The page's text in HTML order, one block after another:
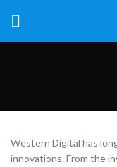
Western Digital has
innovations. From the